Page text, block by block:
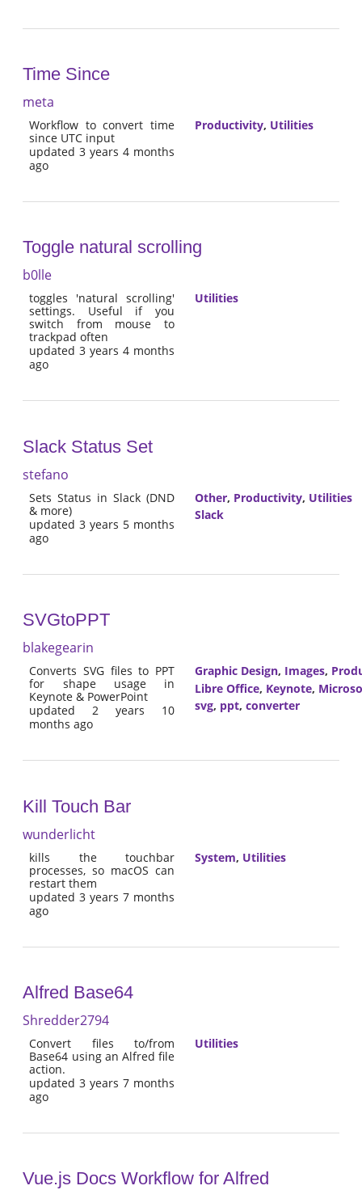
Time Since
meta
Workflow to convert time
since UTC input
updated 3 years 4 months
ago
Productivity, Utilities
Toggle natural scrolling
b0lle
toggles 'natural scrolling'
settings. Useful if you
switch from mouse to
trackpad often
updated 3 years 4 months
ago
Utilities
Slack Status Set
stefano
Sets Status in Slack (DND
& more)
updated 3 years 5 months
ago
Other, Productivity, Utilities
Slack
SVGtoPPT
blakegearin
Converts SVG files to PPT
for shape usage in
Keynote & PowerPoint
updated 2 years 10
months ago
Graphic Design, Images,
Libre Office, Keynote,
svg, ppt, converter
Kill Touch Bar
wunderlicht
kills the touchbar
processes, so macOS can
restart them
updated 3 years 7 months
ago
System, Utilities
Alfred Base64
Shredder2794
Convert files to/from
Base64 using an Alfred file
action.
updated 3 years 7 months
ago
Utilities
Vue.js Docs Workflow for Alfred